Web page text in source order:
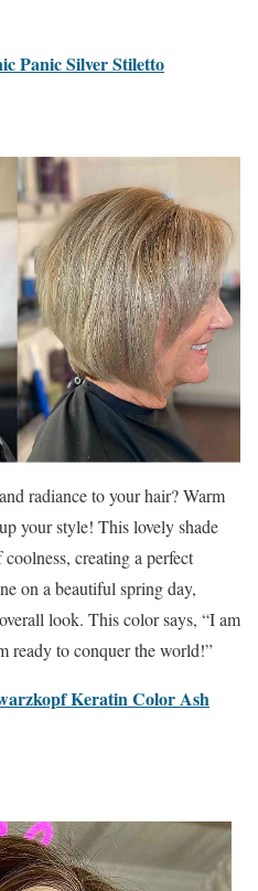
Panic Silver Stiletto
radiance to your hair? Warm
your style! This lovely shade
creating a perfect
on a beautiful spring day,
look. This color says, “I am
ready to conquer the world!”
Keratin Color Ash